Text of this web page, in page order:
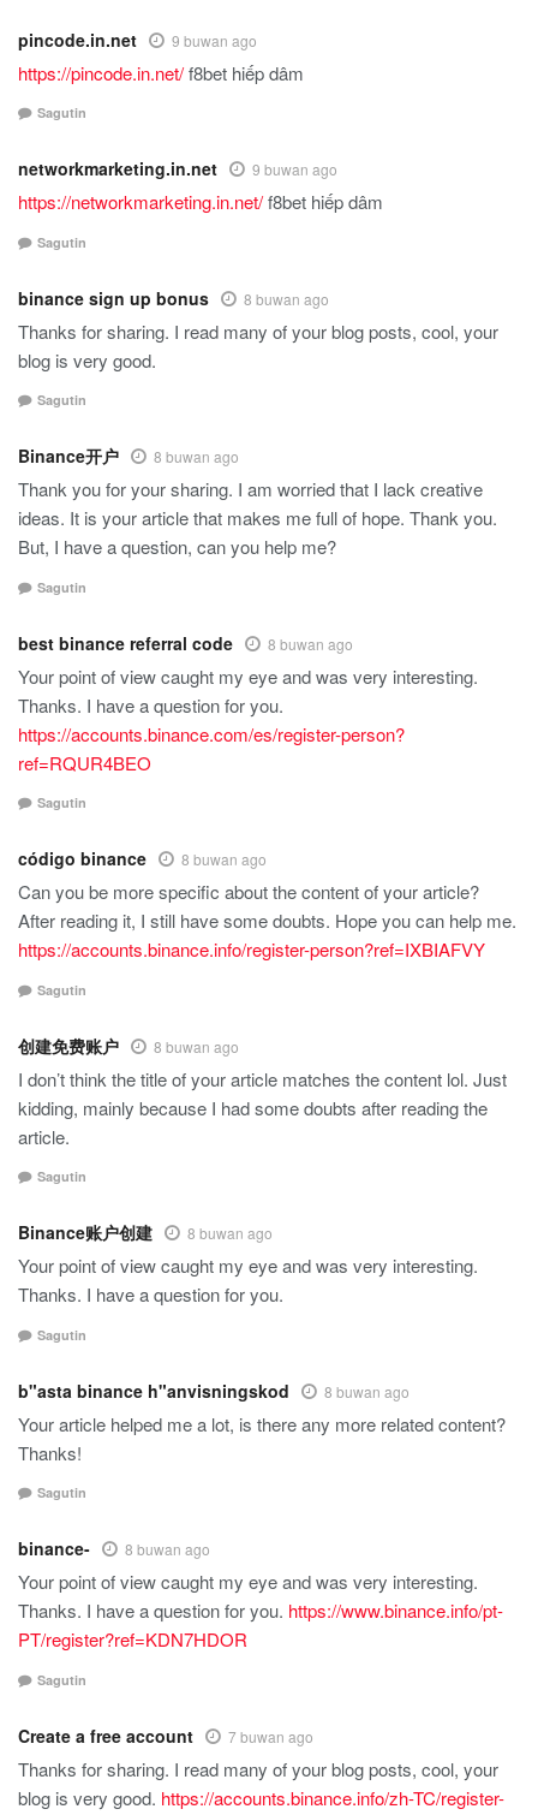
pincode.in.net 9 buwan ago
https://pincode.in.net/f8bet hiếp dâm
Sagutin
networkmarketing.in.net 9 buwan ago
https://networkmarketing.in.net/f8bet hiếp dâm
Sagutin
binance sign up bonus 8 buwan ago
Thanks for sharing. I read many of your blog posts, cool, your
blog is very good.
Sagutin
Binance开户 8 buwan ago
Thank you for your sharing. I am worried that I lack creative
ideas. It is your article that makes me full of hope. Thank you.
But, I have a question, can you help me?
Sagutin
best binance referral code 8 buwan ago
Your point of view caught my eye and was very interesting.
Thanks. I have a question for you.
https://accounts.binance.com/es/register-person?
ref=RQUR4BEO
Sagutin
código binance 8 buwan ago
Can you be more specific about the content of your article?
After reading it, I still have some doubts. Hope you can help me.
https://accounts.binance.info/register-person?ref=IXBIAFVY
Sagutin
创建免费账户 8 buwan ago
I don’t think the title of your article matches the content lol. Just
kidding, mainly because I had some doubts after reading the
article.
Sagutin
Binance账户创建 8 buwan ago
Your point of view caught my eye and was very interesting.
Thanks. I have a question for you.
Sagutin
b"asta binance h"anvisningskod 8 buwan ago
Your article helped me a lot, is there any more related content?
Thanks!
Sagutin
binance- 8 buwan ago
Your point of view caught my eye and was very interesting.
Thanks. I have a question for you. https://www.binance.info/pt-
PT/register?ref=KDN7HDOR
Sagutin
Create a free account 7 buwan ago
Thanks for sharing. I read many of your blog posts, cool, your
blog is very good. https://accounts.binance.info/zh-TC/register-